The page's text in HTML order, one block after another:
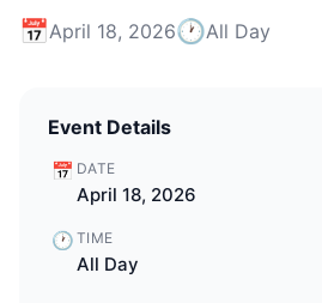
📅April 18, 2026🕐All Day
Event Details
📅 DATE
April 18, 2026
🕐 TIME
All Day